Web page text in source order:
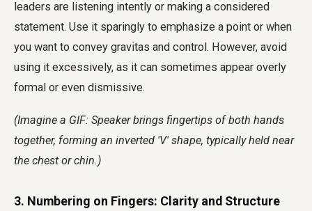
leaders are listening intently or making a considered
statement. Use it sparingly to emphasize a point or when
you want to convey gravitas and control. However, avoid
using it excessively, as it can sometimes appear overly
formal or even dismissive.
(Imagine a GIF: Speaker brings fingertips of both hands
together, forming an inverted 'V' shape, typically held near
the chest or chin.)
3. Numbering on Fingers: Clarity and Structure